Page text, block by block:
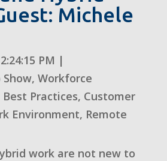
Michele
PM |
Show, Workforce
Best Practices, Customer
Environment, Remote
work are not new to